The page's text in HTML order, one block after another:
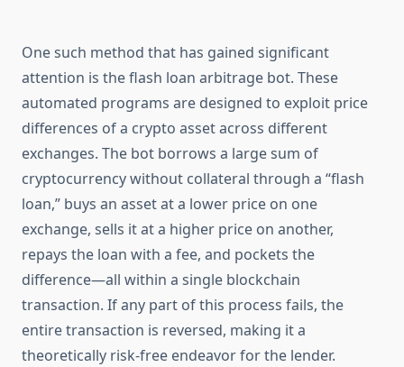
One such method that has gained significant
attention is the flash loan arbitrage bot. These
automated programs are designed to exploit price
differences of a crypto asset across different
exchanges. The bot borrows a large sum of
cryptocurrency without collateral through a “flash
loan,” buys an asset at a lower price on one
exchange, sells it at a higher price on another,
repays the loan with a fee, and pockets the
difference—all within a single blockchain
transaction. If any part of this process fails, the
entire transaction is reversed, making it a
theoretically risk-free endeavor for the lender.